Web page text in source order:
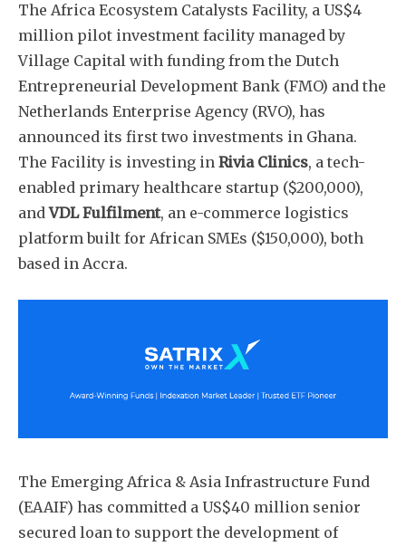
The Africa Ecosystem Catalysts Facility, a US$4
million pilot investment facility managed by
Village Capital with funding from the Dutch
Entrepreneurial Development Bank (FMO) and the
Netherlands Enterprise Agency (RVO), has
announced its first two investments in Ghana.
The Facility is investing in Rivia Clinics, a tech-
enabled primary healthcare startup ($200,000),
andVDL Fulfilment, an e-commerce logistics
platform built for African SMEs ($150,000), both
based in Accra.
The Emerging Africa & Asia Infrastructure Fund
(EAAIF) has committed a US$40 million senior
secured loan to support the development of